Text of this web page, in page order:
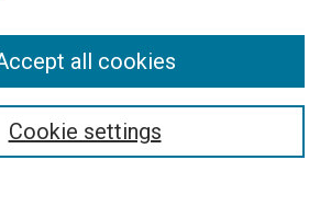
Cookie settings
all cookies